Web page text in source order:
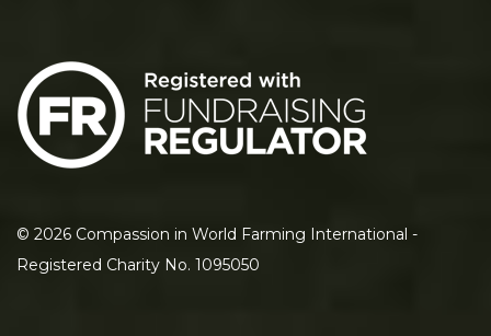
© 2026 Compassion in World Farming International -
Registered Charity No. 1095050